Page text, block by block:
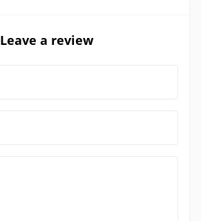
Leave a review